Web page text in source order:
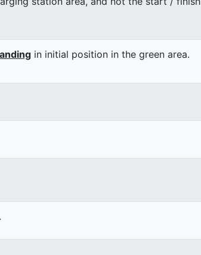
in initial position in the green area.